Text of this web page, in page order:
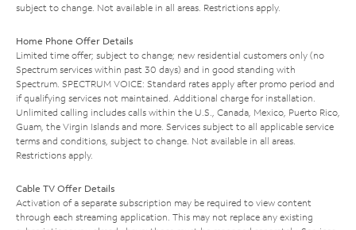
subject to change. Not available in all areas. Restrictions apply.
Home Phone Offer Details
Limited time offer; subject to change; new residential customers only (no
Spectrum services within past 30 days) and in good standing with
Spectrum. SPECTRUM VOICE: Standard rates apply after promo period and
if qualifying services not maintained. Additional charge for installation.
Unlimited calling includes calls within the U.S., Canada, Mexico, Puerto Rico,
Guam, the Virgin Islands and more. Services subject to all applicable service
terms and conditions, subject to change. Not available in all areas.
Restrictions apply.
Cable TV Offer Details
Activation of a separate subscription may be required to view content
through each streaming application. This may not replace any existing